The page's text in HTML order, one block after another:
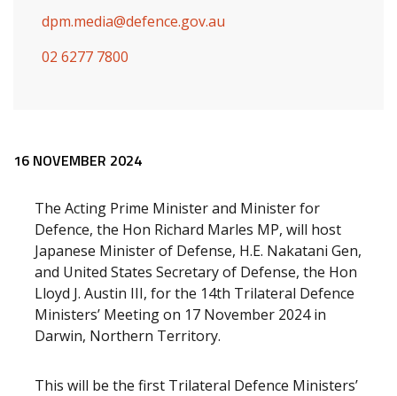
dpm.media@defence.gov.au
02 6277 7800
Release content
16 NOVEMBER 2024
The Acting Prime Minister and Minister for
Defence, the Hon Richard Marles MP, will host
Japanese Minister of Defense, H.E. Nakatani Gen,
and United States Secretary of Defense, the Hon
Lloyd J. Austin III, for the 14th Trilateral Defence
Ministers’ Meeting on 17 November 2024 in
Darwin, Northern Territory.
This will be the first Trilateral Defence Ministers’